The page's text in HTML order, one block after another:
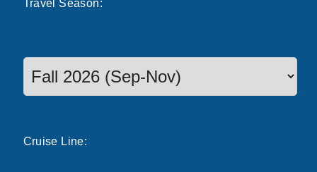
Travel Season:
Cruise Line: